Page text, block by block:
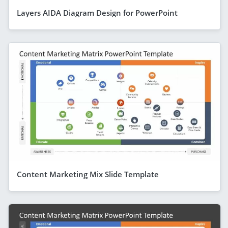
Layers AIDA Diagram Design for PowerPoint
Content Marketing Mix Slide Template